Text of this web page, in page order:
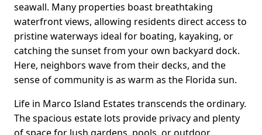
seawall. Many properties boast breathtaking
waterfront views, allowing residents direct access to
pristine waterways ideal for boating, kayaking, or
catching the sunset from your own backyard dock.
Here, neighbors wave from their decks, and the
sense of community is as warm as the Florida sun.
Life in Marco Island Estates transcends the ordinary.
The spacious estate lots provide privacy and plenty